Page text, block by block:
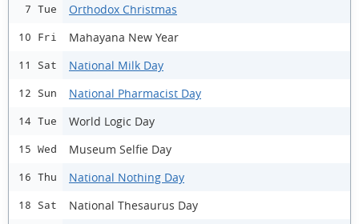
7 Tue Orthodox Christmas
10 Fri Mahayana New Year
11 Sat National Milk Day
12 Sun National Pharmacist Day
14 Tue World Logic Day
15 Wed Museum Selfie Day
16 Thu National Nothing Day
18 Sat National Thesaurus Day